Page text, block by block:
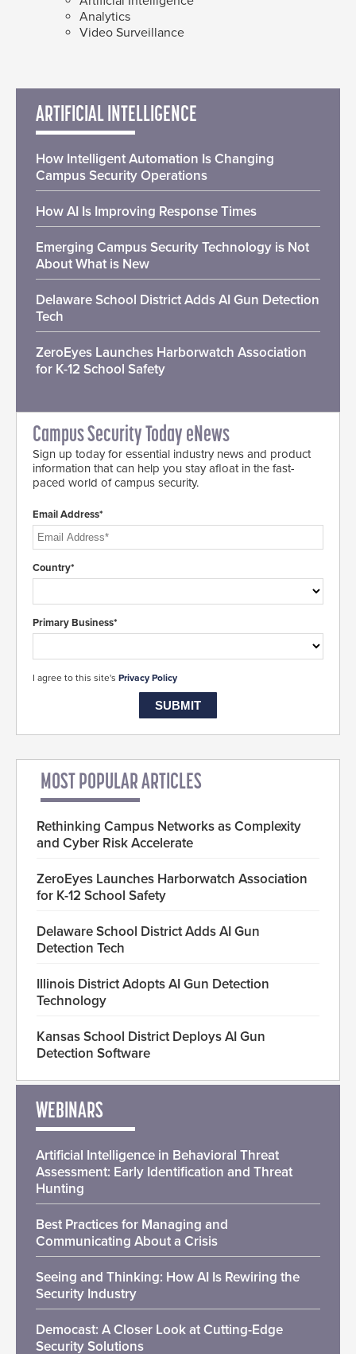
Analytics
Video Surveillance
ARTIFICIAL INTELLIGENCE
How Intelligent Automation Is Changing
Campus Security Operations
How AI Is Improving Response Times
Emerging Campus Security Technology is Not
About What is New
Delaware School District Adds AI Gun Detection
Tech
ZeroEyes Launches Harborwatch Association
for K-12 School Safety
Campus Security Today eNews
Sign up today for essential industry news and product
information that can help you stay afloat in the fast-
paced world of campus security.
Email Address*
Country*
Primary Business*
I agree to this site's Privacy Policy
MOST POPULAR ARTICLES
Rethinking Campus Networks as Complexity
and Cyber Risk Accelerate
ZeroEyes Launches Harborwatch Association
for K-12 School Safety
Delaware School District Adds AI Gun
Detection Tech
Illinois District Adopts AI Gun Detection
Technology
Kansas School District Deploys AI Gun
Detection Software
WEBINARS
Artificial Intelligence in Behavioral Threat
Assessment: Early Identification and Threat
Hunting
Best Practices for Managing and
Communicating About a Crisis
Seeing and Thinking: How AI Is Rewiring the
Security Industry
Democast: A Closer Look at Cutting-Edge
Security Solutions